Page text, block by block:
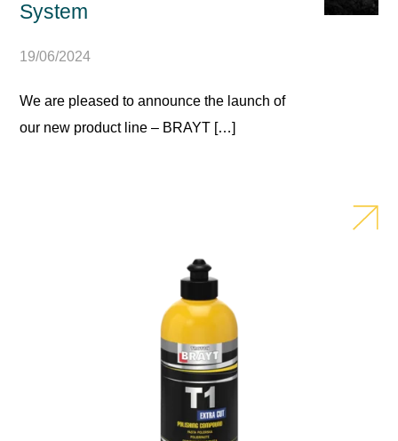
System
19/06/2024
We are pleased to announce the launch of
our new product line – BRAYT […]